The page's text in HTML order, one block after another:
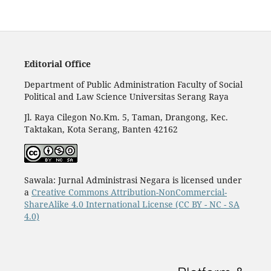
Editorial Office
Department of Public Administration Faculty of Social
Political and Law Science Universitas Serang Raya
Jl. Raya Cilegon No.Km. 5, Taman, Drangong, Kec.
Taktakan, Kota Serang, Banten 42162
Sawala: Jurnal Administrasi Negara is licensed under
a Creative Commons Attribution-NonCommercial-
ShareAlike 4.0 International License (CC BY - NC - SA
4.0)